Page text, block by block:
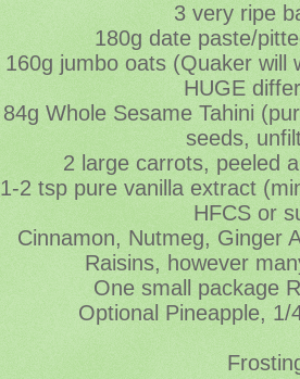
3 very ripe
180g date paste/
160g jumbo oats (Quaker will
HUGE
84g Whole Sesame Tahini
seeds,
2 large carrots, peeled
1-2 tsp pure vanilla extract
HFCS or
Cinnamon, Nutmeg, Ginger
Raisins, however
One small package
Optional Pineapple, 1/